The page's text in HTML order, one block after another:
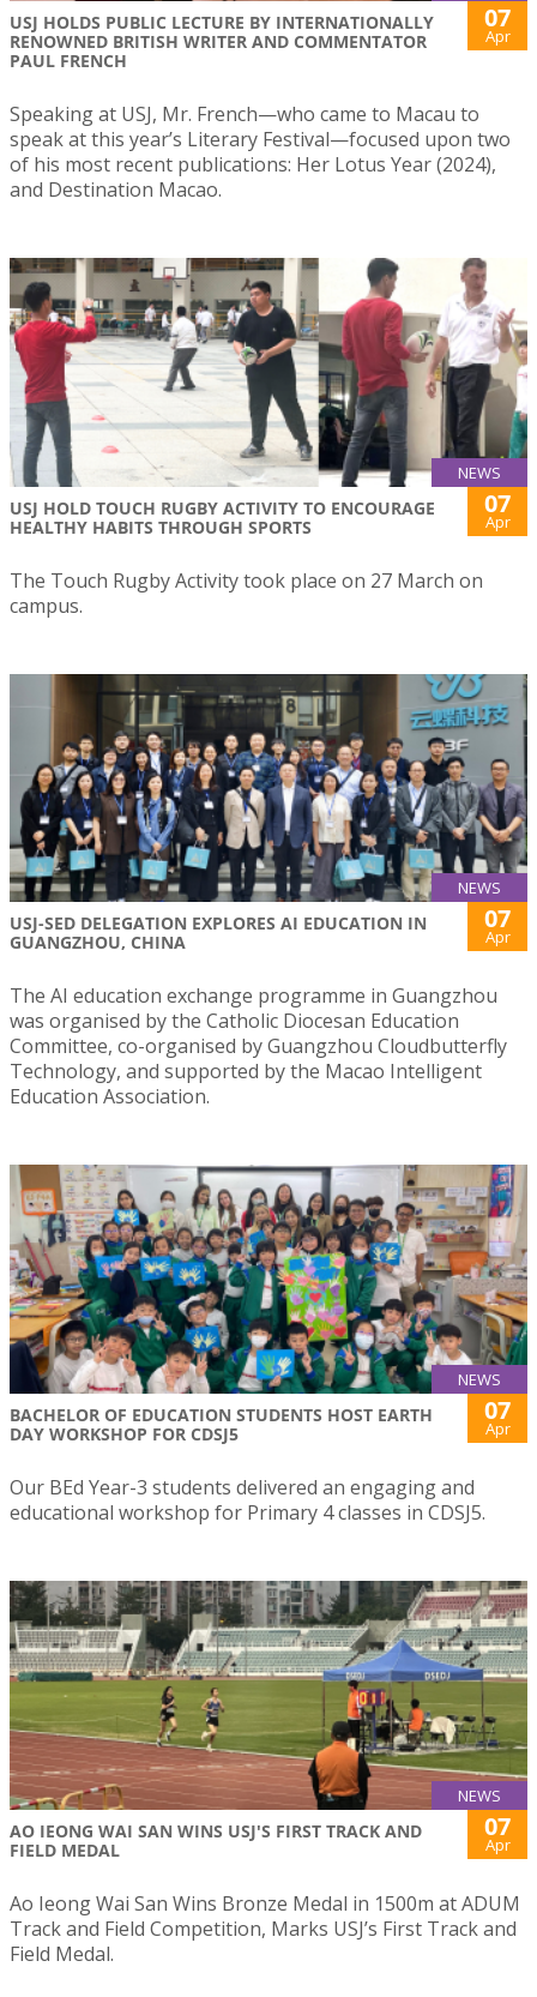
USJ HOLDS PUBLIC LECTURE BY INTERNATIONALLY
RENOWNED BRITISH WRITER AND COMMENTATOR
PAUL FRENCH
07
Apr
Speaking at USJ, Mr. French—who came to Macau to
speak at this year’s Literary Festival—focused upon two
of his most recent publications: Her Lotus Year (2024),
and Destination Macao.
NEWS
USJ HOLD TOUCH RUGBY ACTIVITY TO ENCOURAGE
HEALTHY HABITS THROUGH SPORTS
07
Apr
The Touch Rugby Activity took place on 27 March on
campus.
NEWS
USJ-SED DELEGATION EXPLORES AI EDUCATION IN
GUANGZHOU, CHINA
07
Apr
The AI education exchange programme in Guangzhou
was organised by the Catholic Diocesan Education
Committee, co-organised by Guangzhou Cloudbutterfly
Technology, and supported by the Macao Intelligent
Education Association.
NEWS
BACHELOR OF EDUCATION STUDENTS HOST EARTH
DAY WORKSHOP FOR CDSJ5
07
Apr
Our BEd Year-3 students delivered an engaging and
educational workshop for Primary 4 classes in CDSJ5.
NEWS
AO IEONG WAI SAN WINS USJ'S FIRST TRACK AND
FIELD MEDAL
07
Apr
Ao Ieong Wai San Wins Bronze Medal in 1500m at ADUM
Track and Field Competition, Marks USJ’s First Track and
Field Medal.